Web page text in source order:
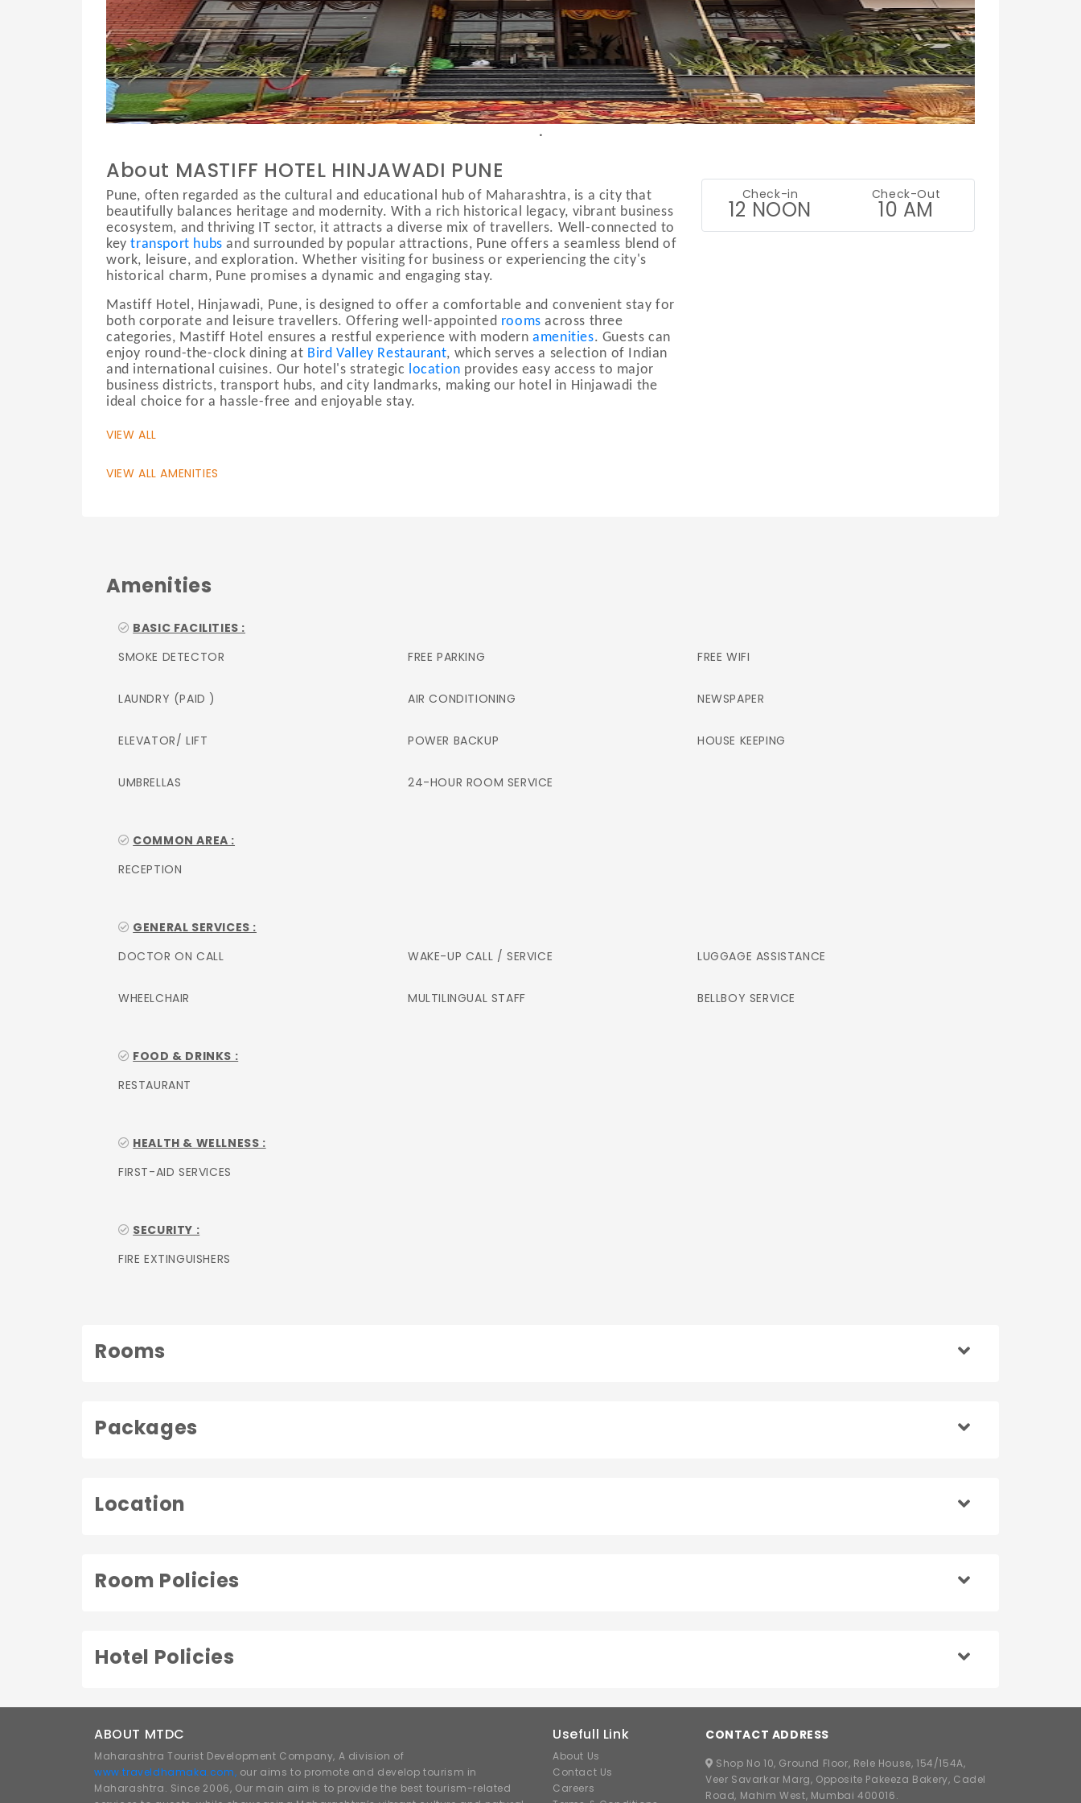
About MASTIFF HOTEL HINJAWADI PUNE
Pune, often regarded as the cultural and educational hub of Maharashtra, is a city that
beautifully balances heritage and modernity. With a rich historical legacy, vibrant business
ecosystem, and thriving IT sector, it attracts a diverse mix of travellers. Well-connected to
keytransport hubs and surrounded by popular attractions, Pune offers a seamless blend of
work, leisure, and exploration. Whether visiting for business or experiencing the city's
historical charm, Pune promises a dynamic and engaging stay.
Mastiff Hotel, Hinjawadi, Pune, is designed to offer a comfortable and convenient stay for
both corporate and leisure travellers. Offering well-appointed rooms across three
categories, Mastiff Hotel ensures a restful experience with modernamenities. Guests can
enjoy round-the-clock dining at Bird Valley Restaurant, which serves a selection of Indian
and international cuisines. Our hotel's strategic location provides easy access to major
business districts, transport hubs, and city landmarks, making our hotel in Hinjawadi the
ideal choice for a hassle-free and enjoyable stay.
VIEW ALL
VIEW ALL AMENITIES
Check-in
12 NOON
Check-Out
10 AM
Amenities
BASIC FACILITIES :
SMOKE DETECTOR
FREE PARKING FREE WIFI
LAUNDRY (PAID ) AIR CONDITIONING NEWSPAPER
ELEVATOR/ LIFT POWER BACKUP HOUSE KEEPING
UMBRELLAS 24-HOUR ROOM SERVICE
COMMON AREA :
RECEPTION
GENERAL SERVICES :
DOCTOR ON CALL
WAKE-UP CALL / SERVICE LUGGAGE ASSISTANCE
WHEELCHAIR MULTILINGUAL STAFF BELLBOY SERVICE
FOOD & DRINKS :
RESTAURANT
HEALTH & WELLNESS :
FIRST-AID SERVICES
SECURITY :
FIRE EXTINGUISHERS
Rooms
Packages
Location
Room Policies
Hotel Policies
ABOUT MTDC
Maharashtra Tourist Development Company, A division of
www.traveldhamaka.com, our aims to promote and develop tourism in
Maharashtra. Since 2006, Our main aim is to provide the best tourism-related
Usefull Link
About Us
Contact Us
Careers
CONTACT ADDRESS
Shop No 10, Ground Floor, Rele House, 154/154A,
Veer Savarkar Marg, Opposite Pakeeza Bakery, Cadel
Road, Mahim West, Mumbai 400016.